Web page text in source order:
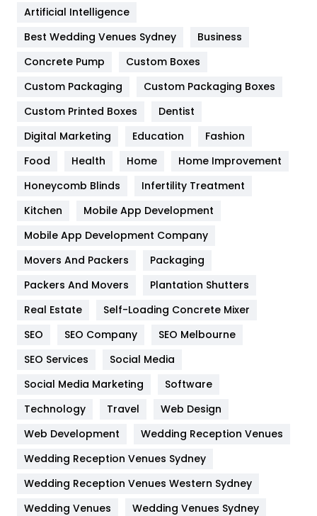
Furniture
Game
General
454
Google Algorithms
Health
Heating and Cooling
Home
Hotel
Industries
Jobs
Kitchen
Lifestyle
82
Management
Materials
Artificial Intelligence
Best Wedding Venues Sydney
Business
Concrete Pump
Custom Boxes
Custom Packaging
Custom Packaging Boxes
Custom Printed Boxes
Dentist
Digital Marketing
Education
Fashion
Food
Health Home
Home Improvement
Honeycomb Blinds
Infertility Treatment
Kitchen
Mobile App Development
Mobile App Development Company
Movers And Packers
Packaging
Packers And Movers
Plantation Shutters
Real Estate
Self-Loading Concrete Mixer
SEO
SEO Company
SEO Melbourne
SEO Services
Social Media
Social Media Marketing
Software
Technology
Travel
Web Design
Web Development
Wedding Reception Venues
Wedding Reception Venues Sydney
Wedding Reception Venues Western Sydney
Wedding Venues
Wedding Venues Sydney